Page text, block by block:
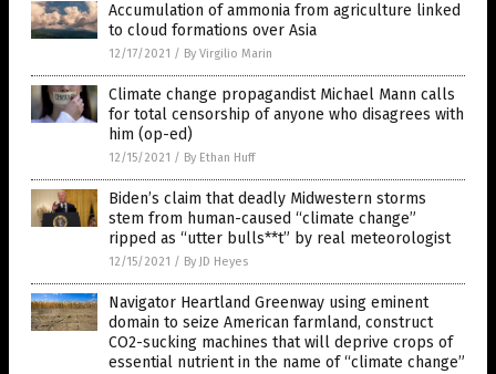
Accumulation of ammonia from agriculture linked
to cloud formations over Asia
12/17/2021 / By Virgilio Marin
Climate change propagandist Michael Mann calls
for total censorship of anyone who disagrees with
him (op-ed)
12/15/2021 / By Ethan Huff
Biden’s claim that deadly Midwestern storms
stem from human-caused “climate change”
ripped as “utter bulls**t” by real meteorologist
12/15/2021 / By JD Heyes
Navigator Heartland Greenway using eminent
domain to seize American farmland, construct
CO2-sucking machines that will deprive crops of
essential nutrient in the name of “climate change”